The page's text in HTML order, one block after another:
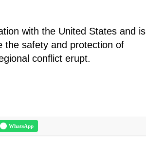
with the United States and is
the safety and protection of
conflict erupt.
WhatsApp